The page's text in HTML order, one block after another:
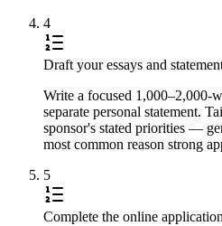
4
Draft your essays and
Write a focused 1,000–2,000-
separate personal statement.
sponsor's stated priorities —
most common reason strong
5
Complete the online application